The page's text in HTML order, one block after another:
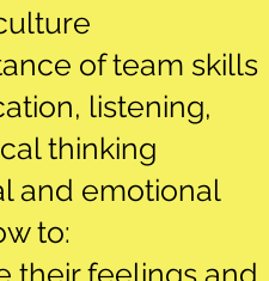
of team skills
listening,
thinking
and emotional
to:
their feelings and